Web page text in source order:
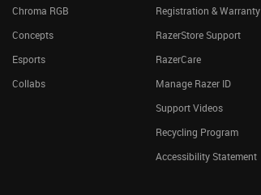
Chroma RGB
Concepts
Esports
Collabs
Registration & Warranty
RazerStore Support
RazerCare
Manage Razer ID
Support Videos
Recycling Program
Accessibility Statement